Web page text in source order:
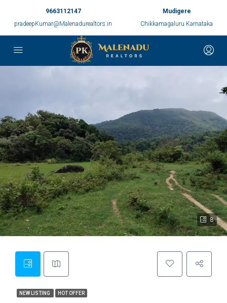
9663112147
pradeepKumar@Malenadurealtors.in
Mudigere
Chikkamagaluru Karnataka
8
NEW LISTING HOT OFFER